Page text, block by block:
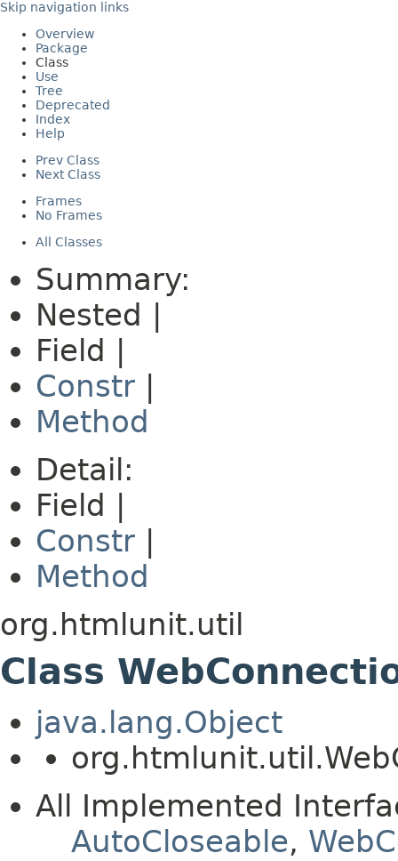
Skip navigation links
Overview
Package
Class
Use
Tree
Deprecated
Index
Help
Prev Class
Next Class
Frames
No Frames
All Classes
Summary:
Nested |
Field |
Constr
Method
Detail:
Field |
Constr
Method
org.htmlunit.util
Class
java.lang.Object
All Implemented
AutoCloseable,